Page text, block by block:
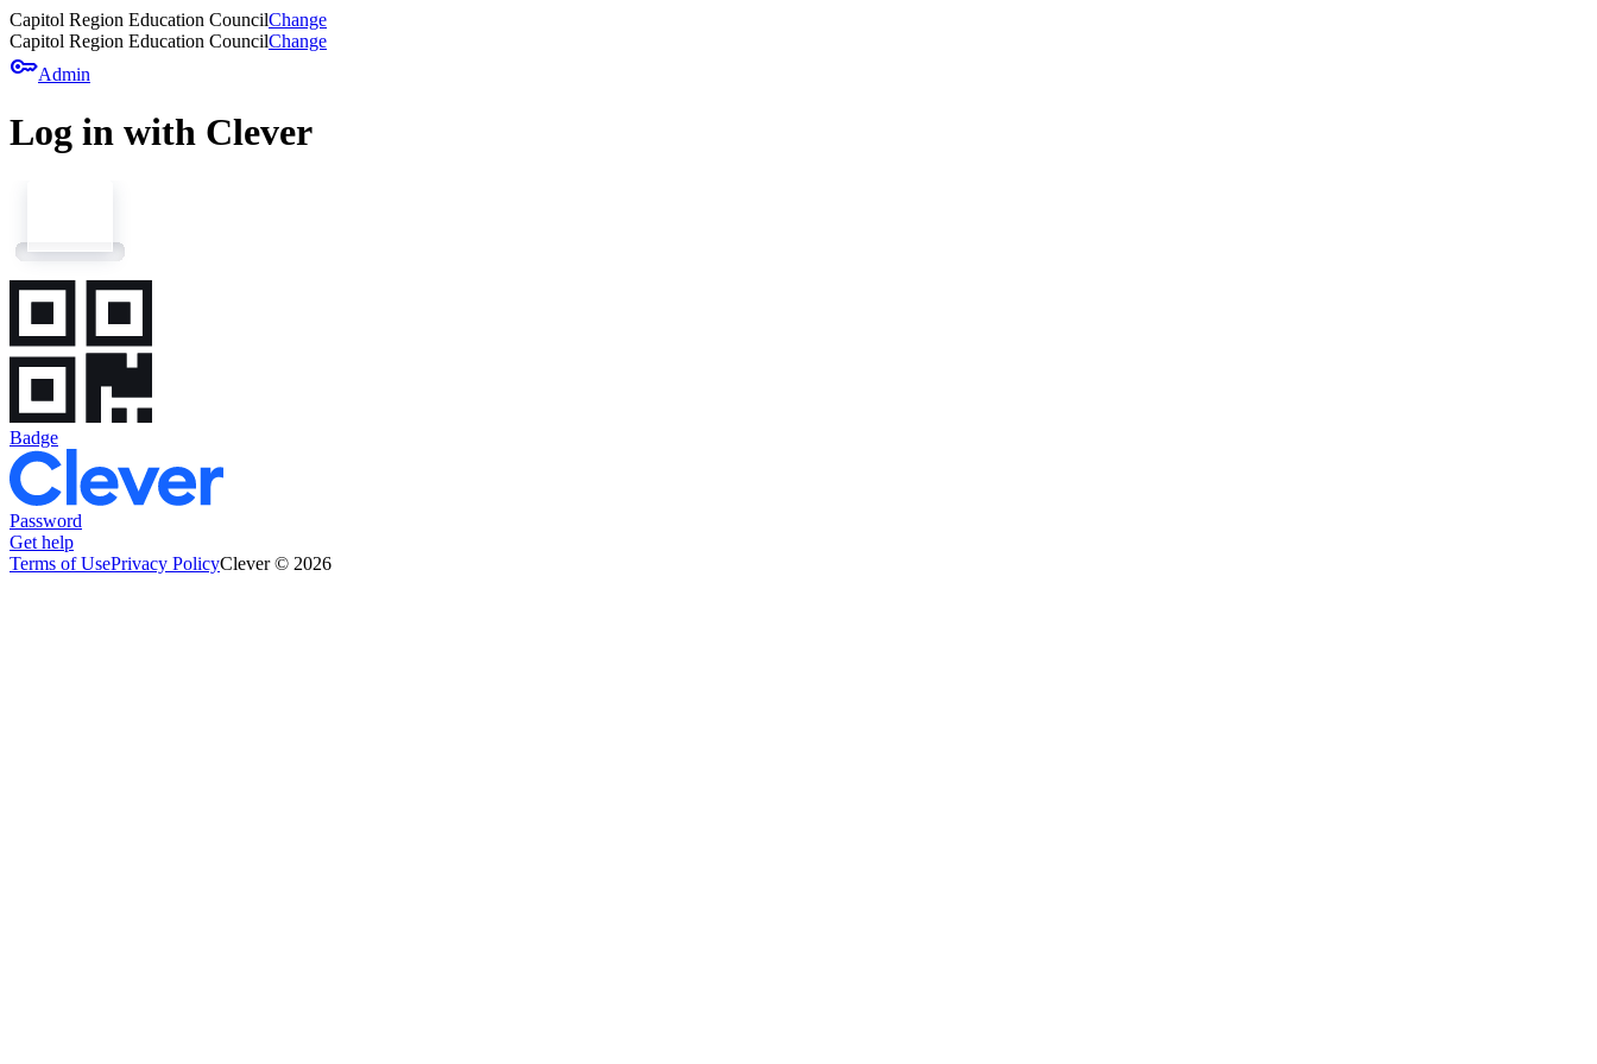
Capitol Region Education CouncilChange
Capitol Region Education CouncilChange
keyAdmin
Log in with Clever
Badge
Password
Get help
Terms of UsePrivacy PolicyClever © 2026